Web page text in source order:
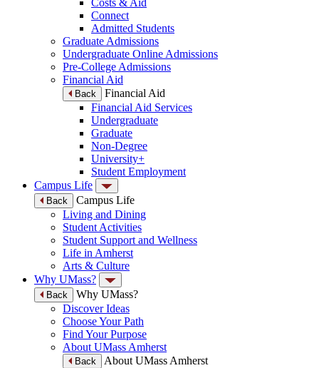
Costs & Aid
Connect
Admitted Students
Graduate Admissions
Undergraduate Online Admissions
Pre-College Admissions
Financial Aid
Back
Financial Aid
Financial Aid Services
Undergraduate
Graduate
Non-Degree
University+
Student Employment
Campus Life
Back
Campus Life
Living and Dining
Student Activities
Student Support and Wellness
Life in Amherst
Arts & Culture
Why UMass?
Back
Why UMass?
Discover Ideas
Choose Your Path
Find Your Purpose
About UMass Amherst
Back
About UMass Amherst